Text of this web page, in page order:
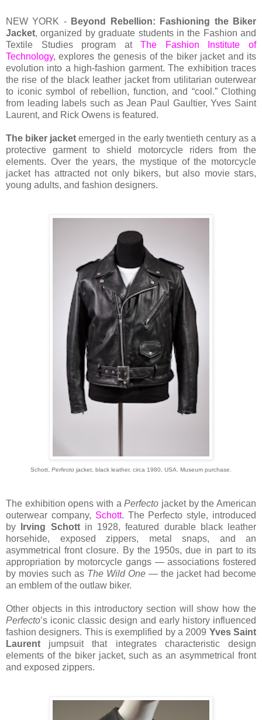
NEW YORK - Beyond Rebellion: Fashioning the Biker
Jacket, organized by graduate students in the Fashion and
Textile Studies program atThe Fashion Institute of
Technology, explores the genesis of the biker jacket and its
evolution into a high-fashion garment. The exhibition traces
the rise of the black leather jacket from utilitarian outerwear
to iconic symbol of rebellion, function, and “cool.” Clothing
from leading labels such as Jean Paul Gaultier, Yves Saint
Laurent, and Rick Owens is featured.
The biker jacket emerged in the early twentieth century as a
protective garment to shield motorcycle riders from the
elements. Over the years, the mystique of the motorcycle
jacket has attracted not only bikers, but also movie stars,
young adults, and fashion designers.
Schott, Perfecto jacket, black leather, circa 1980, USA. Museum purchase.
The exhibition opens with aPerfecto jacket by the American
outerwear company, Schott. The Perfecto style, introduced
by
Irving Schottin 1928, featured durable black leather
horsehide, exposed zippers, metal snaps, and an
asymmetrical front closure. By the 1950s, due in part to its
appropriation by motorcycle gangs — associations fostered
by movies such as The Wild One — the jacket had become
an emblem of the outlaw biker.
Other objects in this introductory section will show how the
Perfecto’s iconic classic design and early history influenced
fashion designers. This is exemplified by a 2009 Yves Saint
Laurent jumpsuit that integrates characteristic design
elements of the biker jacket, such as an asymmetrical front
and exposed zippers.